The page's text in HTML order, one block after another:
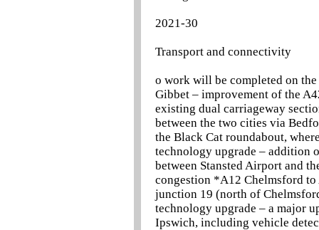
2021-30
Transport and connectivity
o work will be completed on
Gibbet – improvement of the
existing dual carriageway
between the two cities via
the Black Cat roundabout,
technology upgrade – addition
between Stansted Airport and
congestion *A12 Chelmsford
junction 19 (north of
technology upgrade – a major
Ipswich, including vehicle